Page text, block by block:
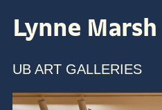
ABOUT
VENUES
ARTISTS &
Lynne Marsh
UB ART GALLERIES